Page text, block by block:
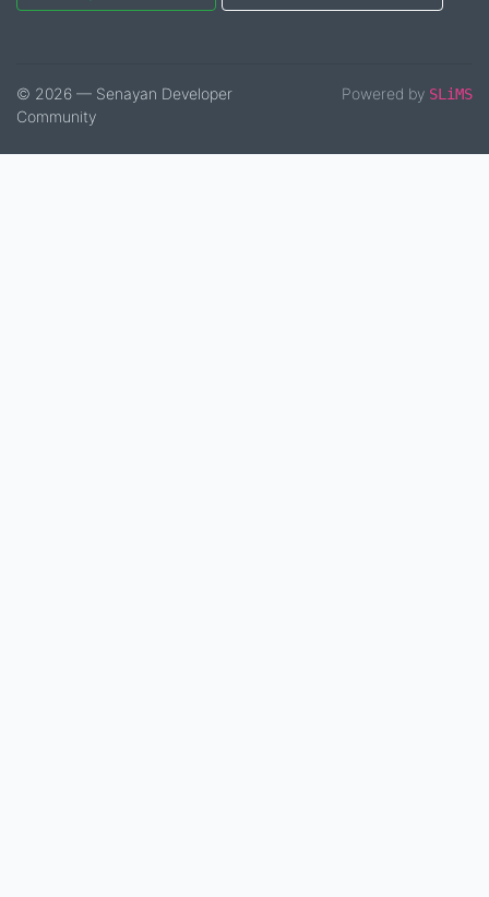
© 2026 — Senayan Developer
Community
Powered by SLiMS